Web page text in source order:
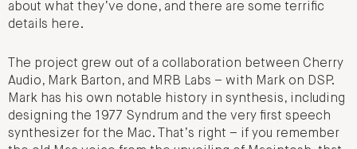
about what they’ve done, and there are some terrific
details here.
The project grew out of a collaboration between Cherry
Audio, Mark Barton, and MRB Labs – with Mark on DSP.
Mark has his own notable history in synthesis, including
designing the 1977 Syndrum and the very first speech
synthesizer for the Mac. That’s right – if you remember